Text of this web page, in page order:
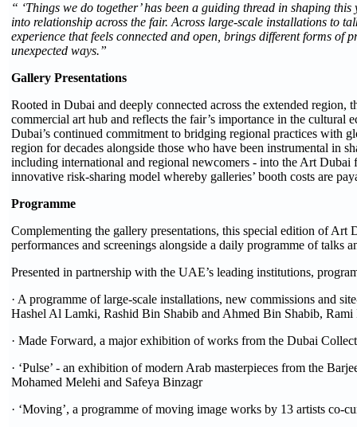
“ ‘Things we do together’ has been a guiding thread in shaping
into relationship across the fair. Across large-scale installations to
experience that feels connected and open, brings different forms of
unexpected ways.”
Gallery Presentations
Rooted in Dubai and deeply connected across the extended region,
commercial art hub and reflects the fair’s importance in the cultural
Dubai’s continued commitment to bridging regional practices with
region for decades alongside those who have been instrumental in
including international and regional newcomers - into the Art Dubai
innovative risk-sharing model whereby galleries’ booth costs are
Programme
Complementing the gallery presentations, this special edition of
performances and screenings alongside a daily programme of talks
Presented in partnership with the UAE’s leading institutions,
· A programme of large-scale installations, new commissions and
Hashel Al Lamki, Rashid Bin Shabib and Ahmed Bin Shabib,
· Made Forward, a major exhibition of works from the Dubai
· ‘Pulse’ - an exhibition of modern Arab masterpieces from the
Mohamed Melehi and Safeya Binzagr
· ‘Moving’, a programme of moving image works by 13 artists co-